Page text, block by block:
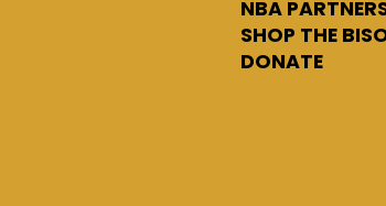
NBA
SHOP THE
DONATE